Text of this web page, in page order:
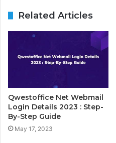
Related Articles
Qwestoffice Net Webmail
Login Details 2023 : Step-
By-Step Guide
May 17, 2023